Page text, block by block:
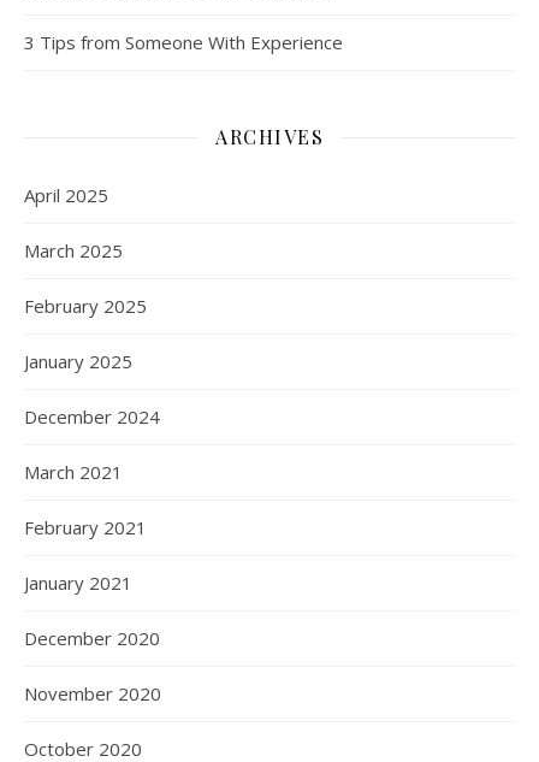
3 Tips from Someone With Experience
ARCHIVES
April 2025
March 2025
February 2025
January 2025
December 2024
March 2021
February 2021
January 2021
December 2020
November 2020
October 2020